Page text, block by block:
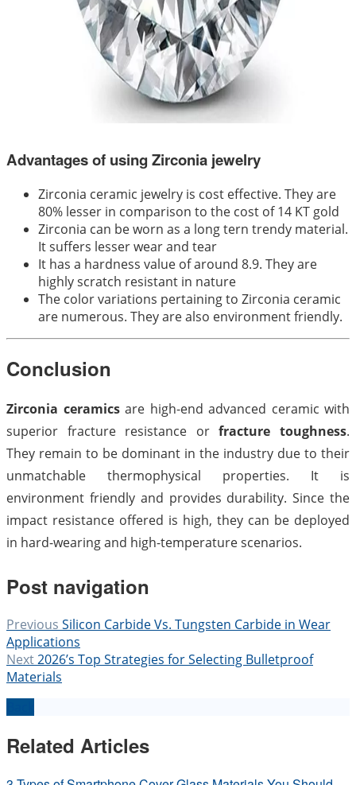
Advantages of using Zirconia jewelry
Zirconia ceramic jewelry is cost effective. They are
80% lesser in comparison to the cost of 14 KT gold
Zirconia can be worn as a long tern trendy material.
It suffers lesser wear and tear
It has a hardness value of around 8.9. They are
highly scratch resistant in nature
The color variations pertaining to Zirconia ceramic
are numerous. They are also environment friendly.
Conclusion
Zirconia ceramicsare high-end advanced ceramic with
superior fracture resistance orfracture toughness.
They remain to be dominant in the industry due to their
unmatchable thermophysical properties. It is
environment friendly and provides durability. Since the
impact resistance offered is high, they can be deployed
in hard-wearing and high-temperature scenarios.
Post navigation
Previous Silicon Carbide Vs. Tungsten Carbide in Wear
Applications
Next2026’s Top Strategies for Selecting Bulletproof
Materials
Related Articles